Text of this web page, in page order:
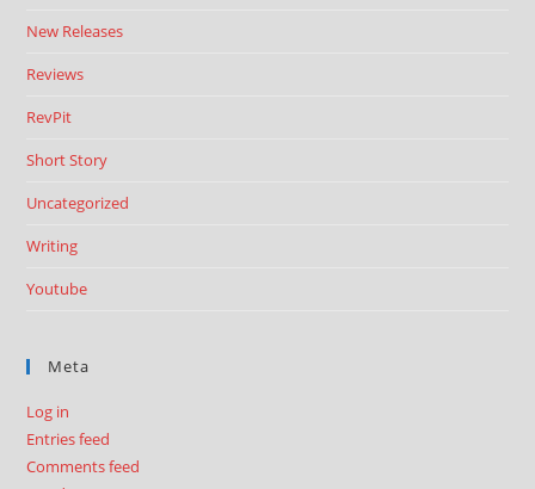
New Releases
Reviews
RevPit
Short Story
Uncategorized
Writing
Youtube
Meta
Log in
Entries feed
Comments feed